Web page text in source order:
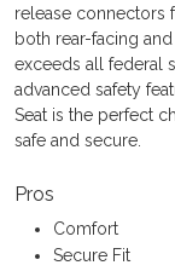
release connectors
both rear-facing
exceeds all federal
advanced safety
Seat is the perfect
safe and secure.
Pros
Comfort
Secure Fit